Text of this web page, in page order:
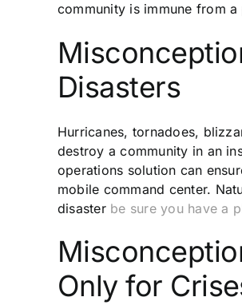
community is immune from
Disasters
Hurricanes, tornadoes,
destroy a community in an
operations solution can
mobile command center.
disaster be sure you have a
Only for